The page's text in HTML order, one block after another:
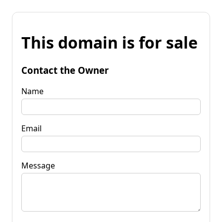
This domain is for sale
Contact the Owner
Name
Email
Message